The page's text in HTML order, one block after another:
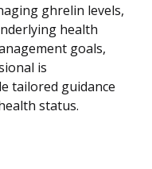
ghrelin levels,
health
goals,
is
tailored guidance
status.